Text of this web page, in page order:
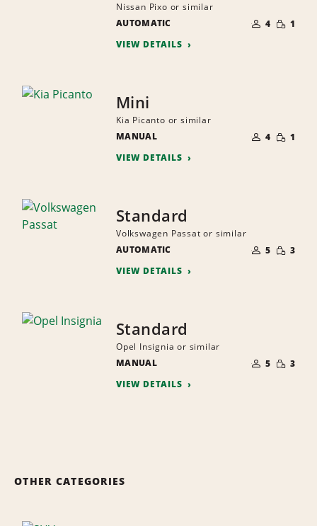
Nissan Pixo or similar
AUTOMATIC
OF
PEOPLE
4 SMALL
1
VIEW DETAILS
Mini
Kia Picanto or similar
MANUAL
OF
PEOPLE
4 SMALL
1
VIEW DETAILS
Standard
Volkswagen Passat or similar
AUTOMATIC
OF
PEOPLE
5 SMALL
3
VIEW DETAILS
Standard
Opel Insignia or similar
MANUAL
OF
PEOPLE
5 SMALL
3
VIEW DETAILS
OTHER CATEGORIES